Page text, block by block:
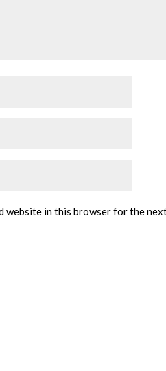
website in this browser for the